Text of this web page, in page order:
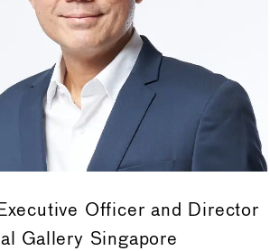
Officer and Director
Gallery Singapore